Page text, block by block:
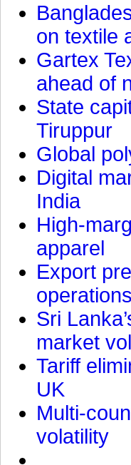
on textile
Gartex
ahead of
State
Tiruppur
Global
Digital
India
High-
apparel
Export
operations
Sri
market
Tariff
UK
Multi-
volatility